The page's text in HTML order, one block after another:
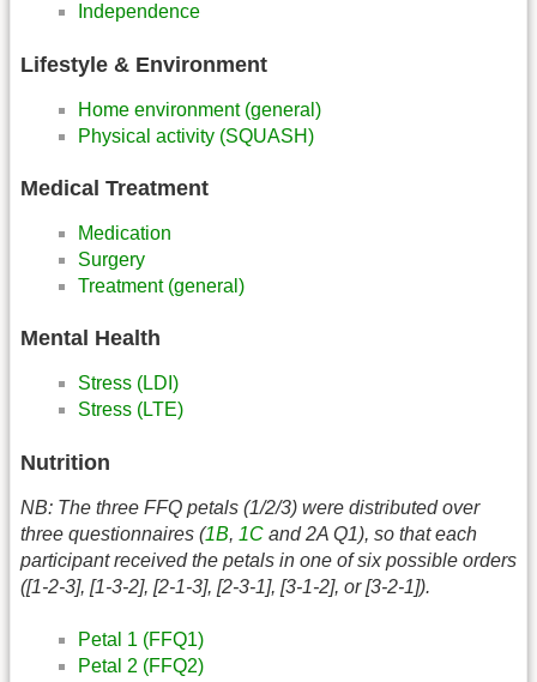
Independence
Lifestyle & Environment
Home environment (general)
Physical activity (SQUASH)
Medical Treatment
Medication
Surgery
Treatment (general)
Mental Health
Stress (LDI)
Stress (LTE)
Nutrition
NB: The three FFQ petals (1/2/3) were distributed over
three questionnaires (1B, 1C and 2A Q1), so that each
participant received the petals in one of six possible orders
([1-2-3], [1-3-2], [2-1-3], [2-3-1], [3-1-2], or [3-2-1]).
Petal 1 (FFQ1)
Petal 2 (FFQ2)